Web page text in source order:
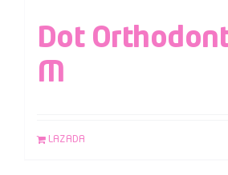
Dot
M
LAZADA